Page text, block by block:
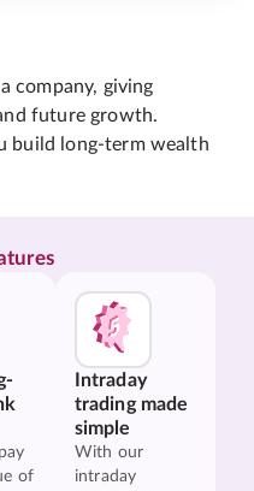
company, giving
future growth.
build long-term wealth
of
Intraday
trading made
simple
With our
intraday